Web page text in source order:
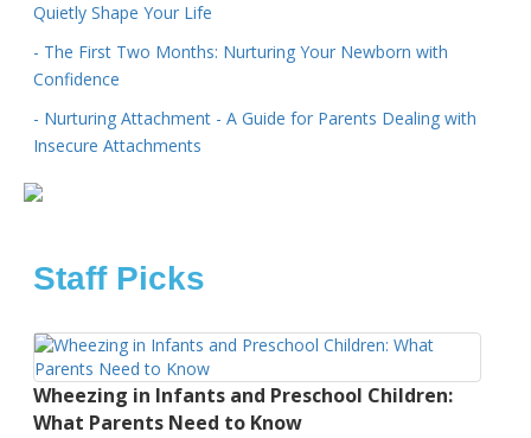
Quietly Shape Your Life
- The First Two Months: Nurturing Your Newborn with
Confidence
- Nurturing Attachment - A Guide for Parents Dealing with
Insecure Attachments
Staff Picks
Wheezing in Infants and Preschool Children:
What Parents Need to Know